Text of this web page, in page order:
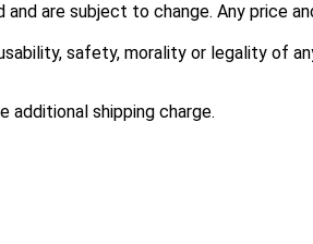
and are subject to change. Any price
safety, morality or legality
additional shipping charge.